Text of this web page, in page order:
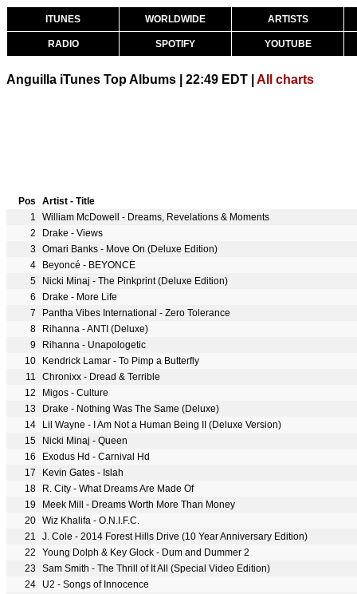
ITUNES WORLDWIDE ARTISTS
RADIO SPOTIFY YOUTUBE
Anguilla iTunes Top Albums | 22:49 EDT | All charts
Pos
Artist - Title
1
William McDowell - Dreams, Revelations & Moments
2
Drake - Views
3
Omari Banks - Move On (Deluxe Edition)
4
Beyoncé - BEYONCÉ
5
Nicki Minaj - The Pinkprint (Deluxe Edition)
6
Drake - More Life
7
Pantha Vibes International - Zero Tolerance
8
Rihanna - ANTI (Deluxe)
9
Rihanna - Unapologetic
10
Kendrick Lamar - To Pimp a Butterfly
11
Chronixx - Dread & Terrible
12
Migos - Culture
13
Drake - Nothing Was The Same (Deluxe)
14
Lil Wayne - I Am Not a Human Being II (Deluxe Version)
15
Nicki Minaj - Queen
16
Exodus Hd - Carnival Hd
17
Kevin Gates - Islah
18
R. City - What Dreams Are Made Of
19
Meek Mill - Dreams Worth More Than Money
20 Wiz Khalifa - O.N.I.F.C.
21
J. Cole - 2014 Forest Hills Drive (10 Year Anniversary Edition)
22
Young Dolph & Key Glock - Dum and Dummer 2
23
Sam Smith - The Thrill of It All (Special Video Edition)
24
U2 - Songs of Innocence